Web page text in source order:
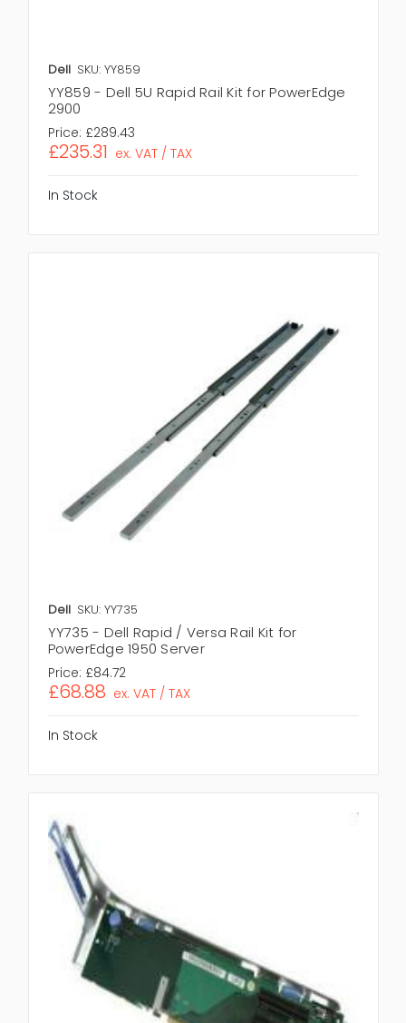
Dell SKU: YY859
YY859 - Dell 5U Rapid Rail Kit for PowerEdge
2900
Price: £289.43
£235.31 ex. VAT / TAX
In Stock
Dell SKU: YY735
YY735 - Dell Rapid / Versa Rail Kit for
PowerEdge 1950 Server
Price: £84.72
£68.88 ex. VAT / TAX
In Stock